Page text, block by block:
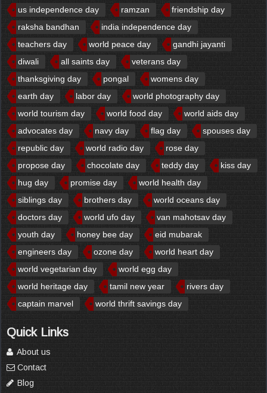
us independence day
ramzan
friendship day
raksha bandhan
india independence day
teachers day
world peace day
gandhi jayanti
diwali
all saints day
veterans day
thanksgiving day
pongal
womens day
earth day
labor day
world photography day
world tourism day
world food day
world aids day
advocates day
navy day flag day
spouses day
republic day
world radio day
rose day
propose day
chocolate day teddy day
kiss day
hug day
promise day
world health day
siblings day
brothers day
world oceans day
doctors day
world ufo day
van mahotsav day
youth day
honey bee day
eid mubarak
engineers day
ozone day
world heart day
world vegetarian day
world egg day
world heritage day
tamil new year
rivers day
captain marvel
world thrift savings day
Quick Links
About us
Contact
Blog